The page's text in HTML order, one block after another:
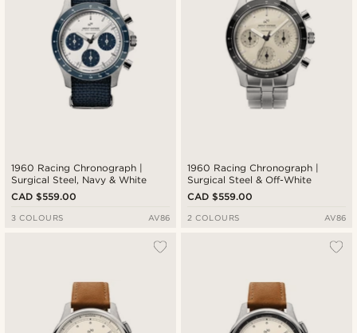
1960 Racing Chronograph |
Surgical Steel, Navy & White
CAD $559.00
3 COLOURS AV86
1960 Racing Chronograph |
Surgical Steel & Off-White
CAD $559.00
2 COLOURS AV86